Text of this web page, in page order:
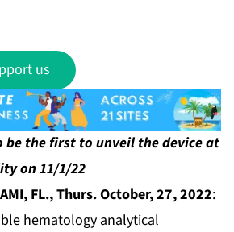
us
be the first to unveil the device at
on 11/1/22
FL., Thurs. October, 27, 2022:
hematology analytical